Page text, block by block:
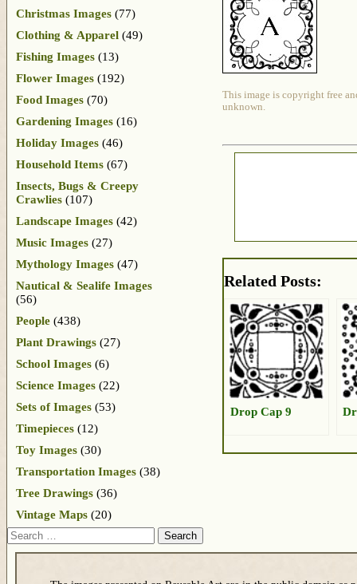
This image is copyright free
unknown.
Related Posts:
Drop Cap 9
Christmas Images (77)
Clothing & Apparel (49)
Fishing Images (13)
Flower Images (192)
Food Images (70)
Gardening Images (16)
Holiday Images (46)
Household Items (67)
Insects, Bugs & Creepy
Crawlies (107)
Landscape Images (42)
Music Images (27)
Mythology Images (47)
Nautical & Sealife Images
(56)
People (438)
Plant Drawings (27)
School Images (6)
Science Images (22)
Sets of Images (53)
Timepieces (12)
Toy Images (30)
Transportation Images (38)
Tree Drawings (36)
Vintage Maps (20)
Search